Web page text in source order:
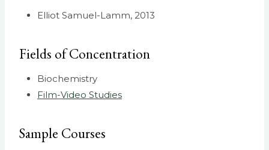
Elliot Samuel-Lamm, 2013
Fields of Concentration
Biochemistry
Film-Video Studies
Sample Courses